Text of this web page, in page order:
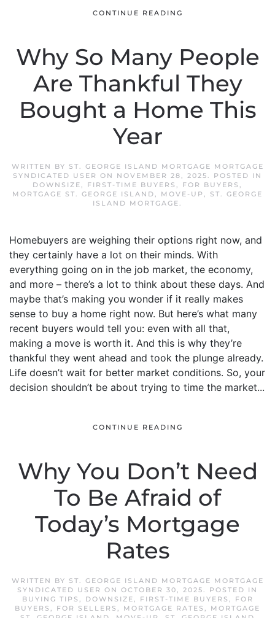
CONTINUE READING
Why So Many People
Are Thankful They
Bought a Home This
Year
WRITTEN BY ST. GEORGE ISLAND MORTGAGE MORTGAGE
SYNDICATED USER ON NOVEMBER 28, 2025. POSTED IN
DOWNSIZE, FIRST-TIME BUYERS , FOR BUYERS ,
MORTGAGE ST. GEORGE ISLAND, MOVE-UP , ST. GEORGE
ISLAND MORTGAGE.
Homebuyers are weighing their options right now, and
they certainly have a lot on their minds. With
everything going on in the job market, the economy,
and more – there’s a lot to think about these days. And
maybe that’s making you wonder if it really makes
sense to buy a home right now. But here’s what many
recent buyers would tell you: even with all that,
making a move is worth it. And this is why they’re
thankful they went ahead and took the plunge already.
Life doesn’t wait for better market conditions. So, your
decision shouldn’t be about trying to time the market...
CONTINUE READING
Why You Don’t Need
To Be Afraid of
Today’s Mortgage
Rates
WRITTEN BY ST. GEORGE ISLAND MORTGAGE MORTGAGE
SYNDICATED USER ON OCTOBER 30, 2025. POSTED IN
BUYING TIPS , DOWNSIZE, FIRST-TIME BUYERS ,
FOR
BUYERS , FOR SELLERS , MORTGAGE RATES , MORTGAGE